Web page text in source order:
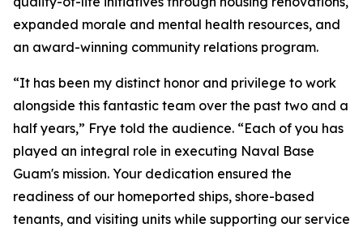
expanded morale and mental health resources, and
an award-winning community relations program.
“It has been my distinct honor and privilege to work
alongside this fantastic team over the past two and a
half years,” Frye told the audience. “Each of you has
played an integral role in executing Naval Base
Guam's mission. Your dedication ensured the
readiness of our homeported ships, shore-based
tenants, and visiting units while supporting our service